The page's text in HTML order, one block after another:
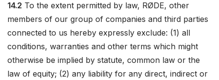
14.2 To the extent permitted by law, RØDE, other
members of our group of companies and third parties
connected to us hereby expressly exclude: (1) all
conditions, warranties and other terms which might
otherwise be implied by statute, common law or the
law of equity; (2) any liability for any direct, indirect or